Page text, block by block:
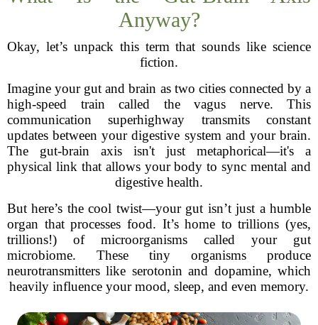
Anyway?
Okay, let’s unpack this term that sounds like science
fiction.
Imagine your gut and brain as two cities connected by a
high-speed train called the vagus nerve. This
communication superhighway transmits constant
updates between your digestive system and your brain.
The gut-brain axis isn't just metaphorical—it's a
physical link that allows your body to sync mental and
digestive health.
But here’s the cool twist—your gut isn’t just a humble
organ that processes food. It’s home to trillions (yes,
trillions!) of microorganisms called your gut
microbiome. These tiny organisms produce
neurotransmitters like serotonin and dopamine, which
heavily influence your mood, sleep, and even memory.